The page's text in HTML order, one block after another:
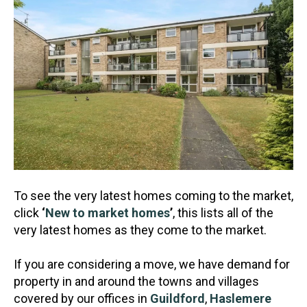
To see the very latest homes coming to the market,
click ‘New to market homes’, this lists all of the
very latest homes as they come to the market.
If you are considering a move, we have demand for
property in and around the towns and villages
covered by our offices in Guildford, Haslemere